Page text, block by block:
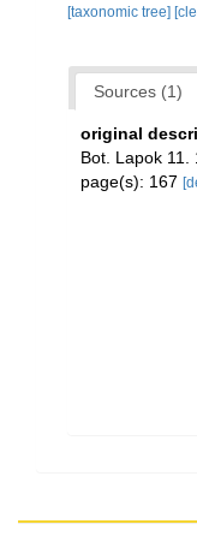
[taxonomic tree]
Sources (1)
original
Bot. Lapok 11.
page(s): 167